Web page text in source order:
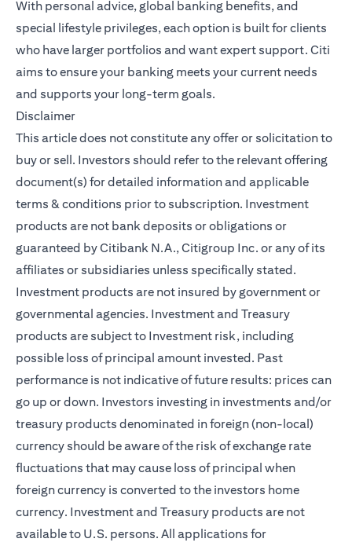
With personal advice, global banking benefits, and
special lifestyle privileges, each option is built for clients
who have larger portfolios and want expert support. Citi
aims to ensure your banking meets your current needs
and supports your long-term goals.
Disclaimer
This article does not constitute any offer or solicitation to
buy or sell. Investors should refer to the relevant offering
document(s) for detailed information and applicable
terms & conditions prior to subscription. Investment
products are not bank deposits or obligations or
guaranteed by Citibank N.A., Citigroup Inc. or any of its
affiliates or subsidiaries unless specifically stated.
Investment products are not insured by government or
governmental agencies. Investment and Treasury
products are subject to Investment risk, including
possible loss of principal amount invested. Past
performance is not indicative of future results: prices can
go up or down. Investors investing in investments and/or
treasury products denominated in foreign (non-local)
currency should be aware of the risk of exchange rate
fluctuations that may cause loss of principal when
foreign currency is converted to the investors home
currency. Investment and Treasury products are not
available to U.S. persons. All applications for